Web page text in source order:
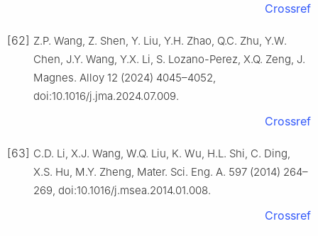
Crossref
[62] Z.P. Wang, Z. Shen, Y. Liu, Y.H. Zhao, Q.C. Zhu, Y.W.
Chen, J.Y. Wang, Y.X. Li, S. Lozano-Perez, X.Q. Zeng, J.
Magnes. Alloy 12 (2024) 4045–4052,
doi:10.1016/j.jma.2024.07.009.
Crossref
[63] C.D. Li, X.J. Wang, W.Q. Liu, K. Wu, H.L. Shi, C. Ding,
X.S. Hu, M.Y. Zheng, Mater. Sci. Eng. A. 597 (2014) 264–
269, doi:10.1016/j.msea.2014.01.008.
Crossref